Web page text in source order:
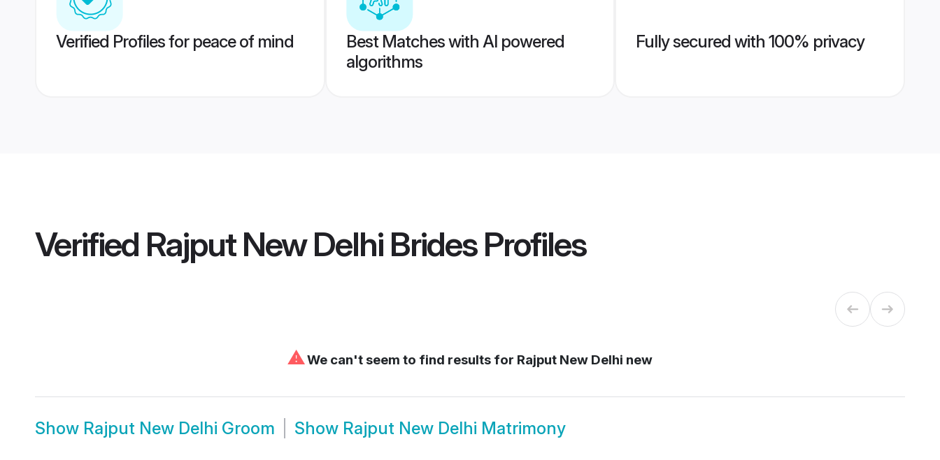
Verified Profiles for peace of mind
Best Matches with AI powered
algorithms
Fully secured with 100% privacy
Verified Rajput New Delhi BridesProfiles
⚠We can't seem to find results for Rajput New Delhi new
Show Rajput New Delhi Groom Show Rajput New Delhi Matrimony